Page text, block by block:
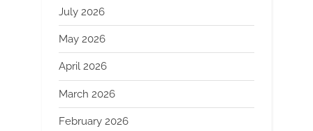
July 2026
May 2026
April 2026
March 2026
February 2026